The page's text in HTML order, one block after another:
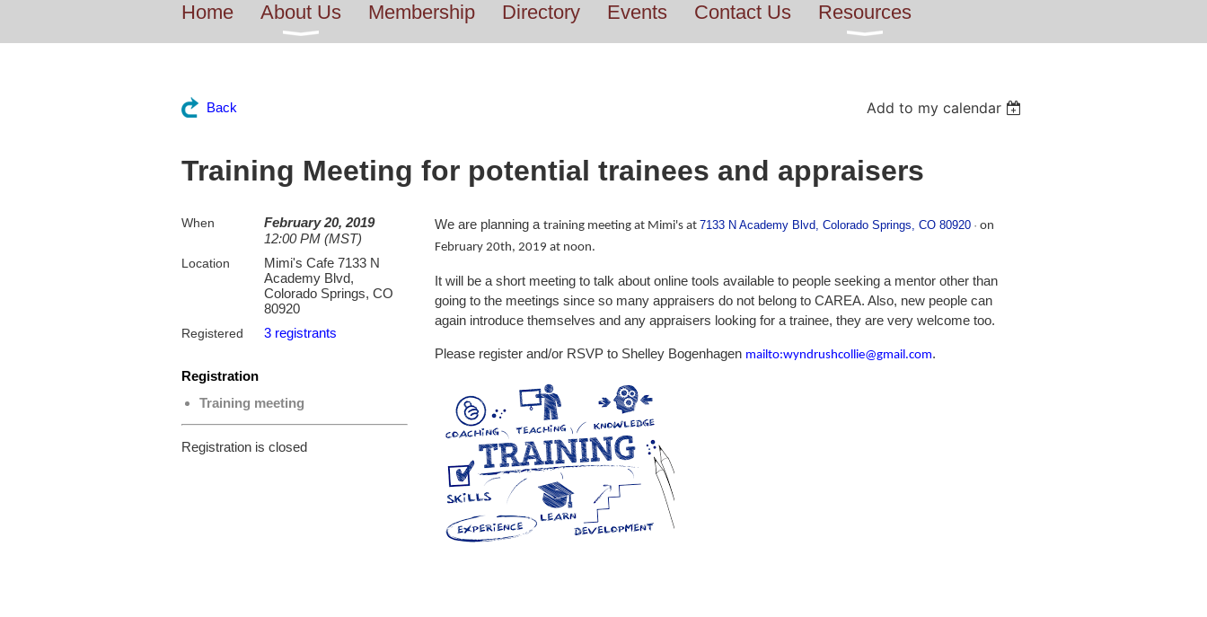
Home About Us Membership Directory Events Contact Us Resources
Back Add to my calendar
Training Meeting for potential trainees and appraisers
When
February 20, 2019
12:00 PM (MST)
Location
Mimi's Cafe 7133 N
Academy Blvd,
Colorado Springs, CO
80920
Registered 3 registrants
Registration
Training meeting
Registration is closed
We are planning a training meeting at Mimi's at 7133 N Academy Blvd, Colorado Springs, CO 80920 · on
February 20th, 2019 at noon.
It will be a short meeting to talk about online tools available to people seeking a mentor other than
going to the meetings since so many appraisers do not belong to CAREA. Also, new people can
again introduce themselves and any appraisers looking for a trainee, they are very welcome too.
Please register and/or RSVP to Shelley Bogenhagen mailto:wyndrushcollie@gmail.com.